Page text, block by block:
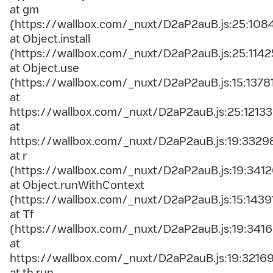
at gm
(https://wallbox.com/_nuxt/
at Object.install
(https://wallbox.com/_nuxt/
at Object.use
(https://wallbox.com/_nuxt/
at
https://wallbox.com/_nuxt/D2aP2auB.js:25:12133
at
https://wallbox.com/_nuxt/
at r
(https://wallbox.com/_nuxt/
at Object.runWithContext
(https://wallbox.com/_nuxt/
at Tf
(https://wallbox.com/_nuxt/
at
https://wallbox.com/_nuxt/